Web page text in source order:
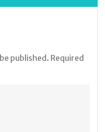
published. Required